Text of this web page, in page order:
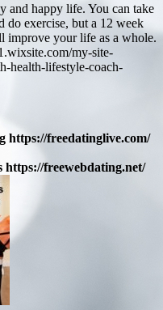
and happy life. You can take
do exercise, but a 12 week
improve your life as a whole.
my-site-
health-lifestyle-coach-
https://freedatinglive.com/
https://freewebdating.net/